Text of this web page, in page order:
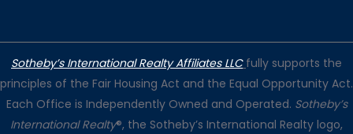
Sotheby’s International Realty Affiliates LLC fully supports the
principles of the Fair Housing Act and the Equal Opportunity Act.
Each Office is Independently Owned and Operated. Sotheby’s
International Realty®, the Sotheby’s International Realty logo,